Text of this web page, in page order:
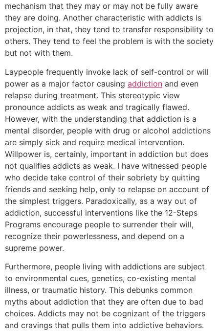
mechanism that they may or may not be fully aware
they are doing. Another characteristic with addicts is
projection, in that, they tend to transfer responsibility to
others. They tend to feel the problem is with the society
but not with them.
Laypeople frequently invoke lack of self-control or will
power as a major factor causing addiction and even
relapse during treatment. This stereotypic view
pronounce addicts as weak and tragically flawed.
However, with the understanding that addiction is a
mental disorder, people with drug or alcohol addictions
are simply sick and require medical intervention.
Willpower is, certainly, important in addiction but does
not qualifies addicts as weak. I have witnessed people
who decide take control of their sobriety by quitting
friends and seeking help, only to relapse on account of
the simplest triggers. Paradoxically, as a way out of
addiction, successful interventions like the 12-Steps
Programs encourage people to surrender their will,
recognize their powerlessness, and depend on a
supreme power.
Furthermore, people living with addictions are subject
to environmental cues, genetics, co-existing mental
illness, or traumatic history. This debunks common
myths about addiction that they are often due to bad
choices. Addicts may not be cognizant of the triggers
and cravings that pulls them into addictive behaviors.